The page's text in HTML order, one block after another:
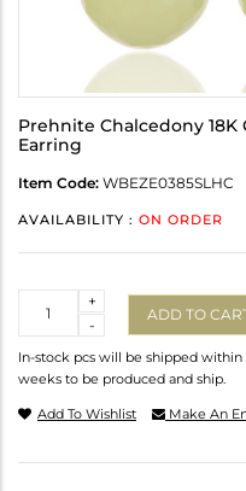
Prehnite Chalcedony
Earring
Item Code: WBEZE0385SLHC
AVAILABILITY : ON ORDER
-
+
ADD TO
In-stock pcs will be shipped within
weeks to be produced and ship.
Add To Wishlist Make An